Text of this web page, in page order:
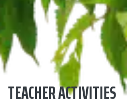
TEACHER ACTIVITIES